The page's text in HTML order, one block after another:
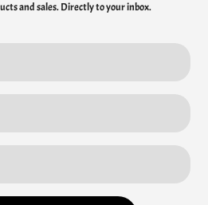
and sales. Directly to your inbox.